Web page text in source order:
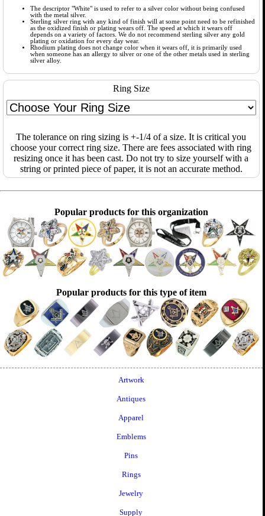
The descriptor "White" is used to refer to a silver color without being confused
with the metal silver.
Sterling silver ring with any kind of finish will at some point need to be refinished
as the oxidized finish or plating wears off. The speed at which it wears off
depends on a variety of factors. We do not recommend sterling silver any gold
plating or oxidation for every day wear.
Rhodium plating does not change color when it wears off, it is primarily used
when someone has an allergy to silver or one of the other metals used in sterling
silver alloy.
Ring Size
The tolerance on ring sizing is +-1/4 of a size. It is critical you
choose your correct ring size. There are fees associated with ring
resizing once it has been cast. Do not try to size yourself with a
string or printed piece of paper, it is not an accurate method.
Popular products for this organization
Popular products for this type of item
Artwork
Antiques
Apparel
Emblems
Pins
Rings
Jewelry
Supply